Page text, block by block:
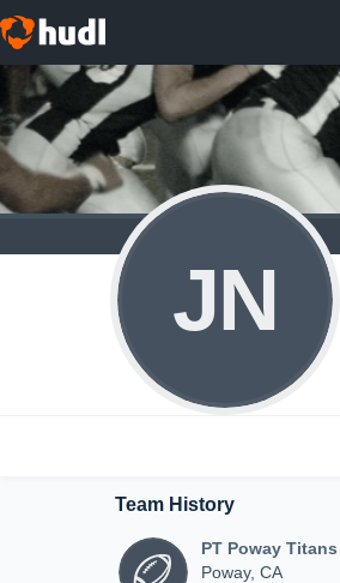
JN
Team History
PT Poway Titans
Poway, CA